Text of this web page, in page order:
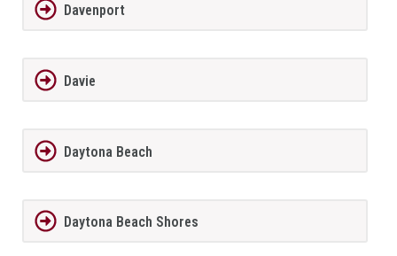
Davenport
Davie
Daytona Beach
Daytona Beach Shores